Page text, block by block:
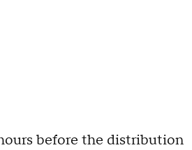
before the distribution